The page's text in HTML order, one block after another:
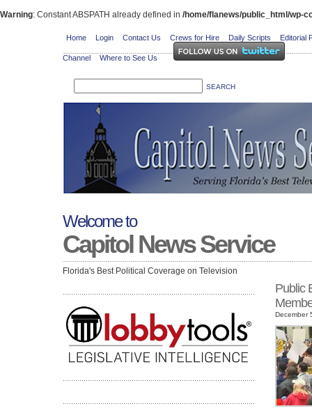
Warning: Constant ABSPATH already defined in /home/flanews/public_html/wp-
Home Login Contact Us Crews for Hire Daily Scripts Editorial
Channel Where to See Us
Welcome to
Capitol News Service
Florida's Best Political Coverage on Television
Public
December